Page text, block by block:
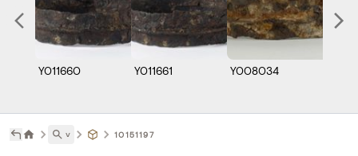
Y011660 Y011661 Y008034
˅ 10151197